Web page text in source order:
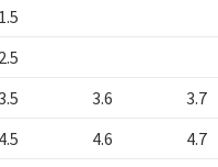
1.5
2.5
3.6 3.7
4.5 4.6 4.7